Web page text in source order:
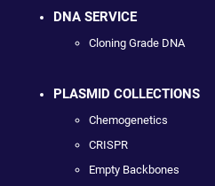
DNA SERVICE
Cloning Grade DNA
PLASMID COLLECTIONS
Chemogenetics
CRISPR
Empty Backbones